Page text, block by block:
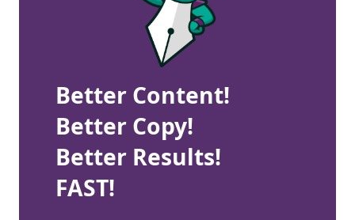
Better Content!
Better Copy!
Better Results!
FAST!